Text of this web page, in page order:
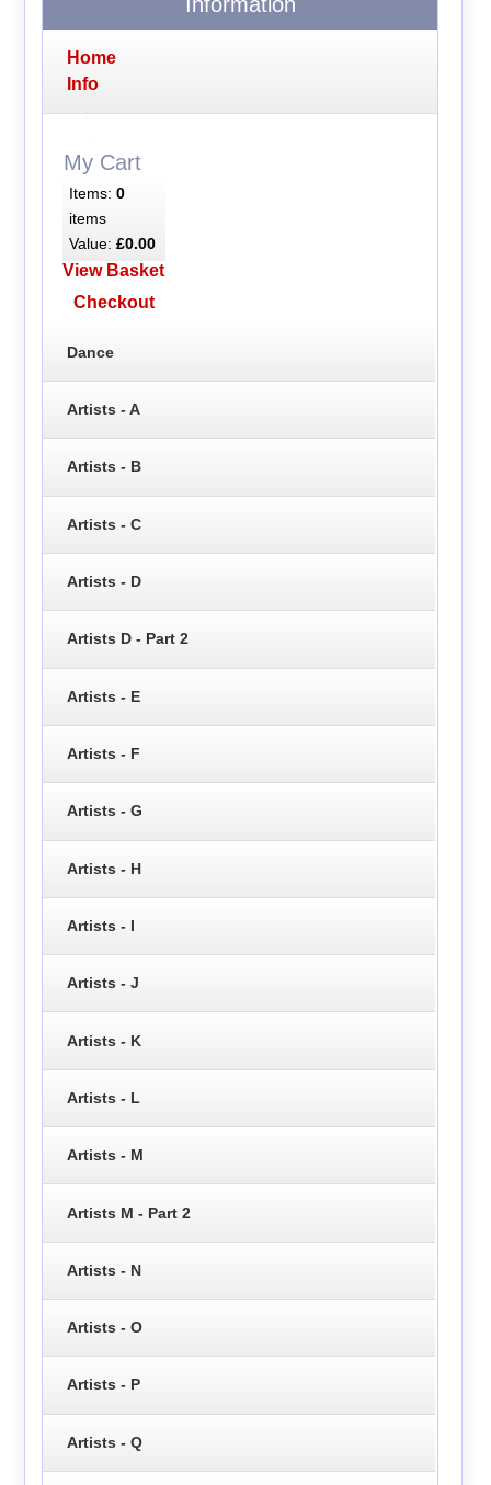
Home
Info
My Cart
Items: 0
items
Value: £0.00
View Basket
Checkout
Dance
Artists - A
Artists - B
Artists - C
Artists - D
Artists D - Part 2
Artists - E
Artists - F
Artists - G
Artists - H
Artists - I
Artists - J
Artists - K
Artists - L
Artists - M
Artists M - Part 2
Artists - N
Artists - O
Artists - P
Artists - Q